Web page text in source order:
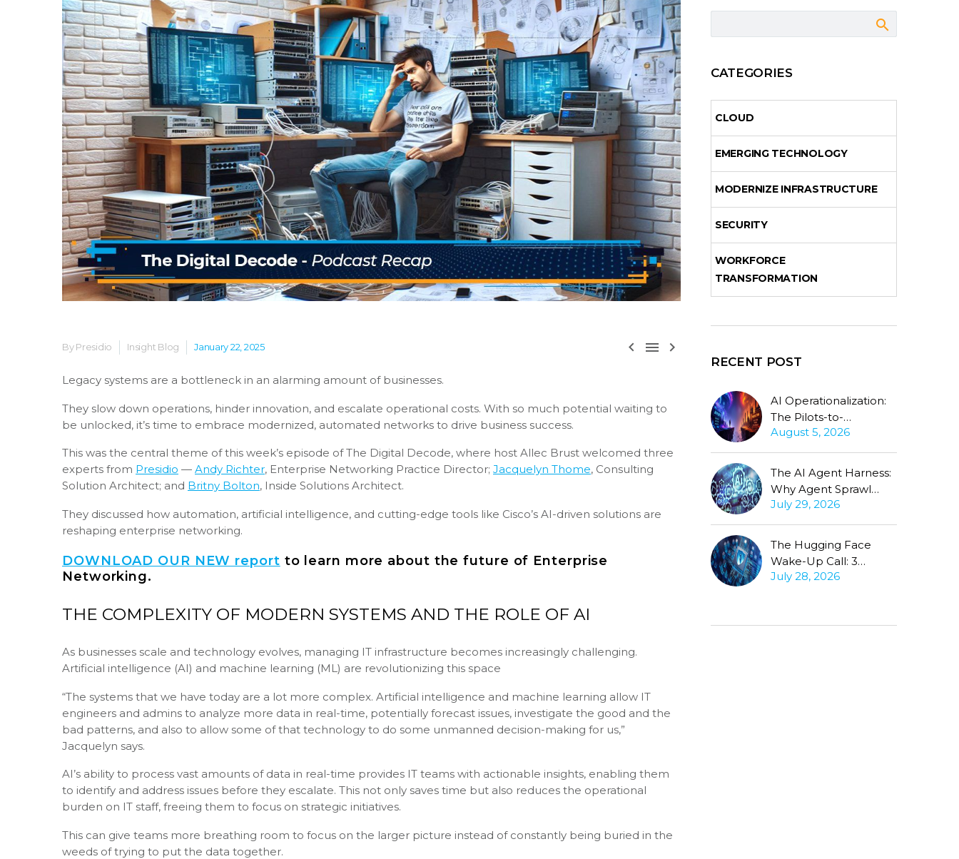
  
By Presidio Insight Blog January 22, 2025
Legacy systems are a bottleneck in an alarming amount of businesses.
They slow down operations, hinder innovation, and escalate operational costs. With so much potential waiting to
be unlocked, it’s time to embrace modernized, automated networks to drive business success.
This was the central theme of this week’s episode of The Digital Decode, where host Allec Brust welcomed three
experts from Presidio — Andy Richter, Enterprise Networking Practice Director; Jacquelyn Thome, Consulting
Solution Architect; and Britny Bolton, Inside Solutions Architect.
They discussed how automation, artificial intelligence, and cutting-edge tools like Cisco’s AI-driven solutions are
reshaping enterprise networking.
DOWNLOAD OUR NEW report to learn more about the future of Enterprise
Networking.
THE COMPLEXITY OF MODERN SYSTEMS AND THE ROLE OF AI
As businesses scale and technology evolves, managing IT infrastructure becomes increasingly challenging.
Artificial intelligence (AI) and machine learning (ML) are revolutionizing this space
“The systems that we have today are a lot more complex. Artificial intelligence and machine learning allow IT
engineers and admins to analyze more data in real-time, potentially forecast issues, investigate the good and the
bad patterns, and also to allow some of that technology to do some unmanned decision-making for us,”
Jacquelyn says.
AI’s ability to process vast amounts of data in real-time provides IT teams with actionable insights, enabling them
to identify and address issues before they escalate. This not only saves time but also reduces the operational
burden on IT staff, freeing them to focus on strategic initiatives.
This can give teams more breathing room to focus on the larger picture instead of constantly being buried in the
weeds of trying to put the data together.
CATEGORIES
CLOUD
EMERGING TECHNOLOGY
MODERNIZE INFRASTRUCTURE
SECURITY
WORKFORCE
TRANSFORMATION
RECENT POST
AI Operationalization:
The Pilots-to-
Production Gap
Stubbornly Persists
August 5, 2026
The AI Agent Harness:
Why Agent Sprawl
Forces the Same
Conversation
July 29, 2026
The Hugging Face
Wake-Up Call: 3
Questions Every CISO
July 28, 2026